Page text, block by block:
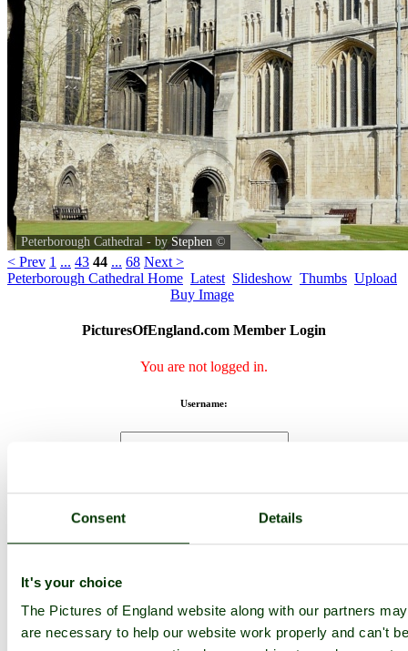
Consent Details
It's your choice
The Pictures of England website along with our partners
are necessary to help our website work properly and can't
Peterborough Cathedral - by Stephen ©
< Prev 1 ... 43 44 ... 68 Next >
Peterborough Cathedral Home Latest Slideshow Thumbs Upload
Buy Image
PicturesOfEngland.com Member Login
You are not logged in.
Username:
Not registered yet?Click here to join!
Peterborough Cathedral